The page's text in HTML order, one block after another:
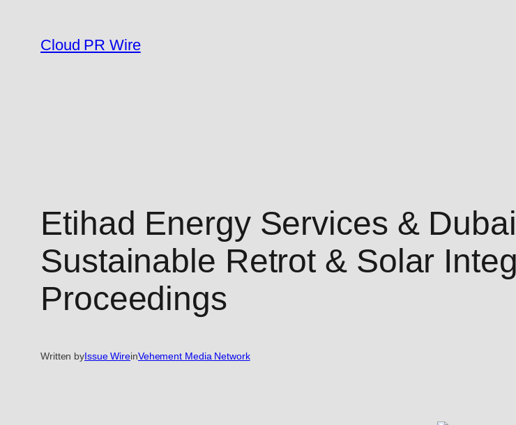
content
Cloud PR Wire
Etihad Energy Services &
Sustainable Retrot & Solar
Proceedings
Written byIssue WireinVehement Media Network